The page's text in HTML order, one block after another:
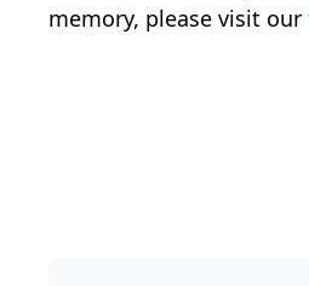
memory, please visit our